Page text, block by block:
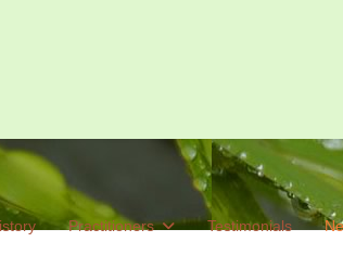
Practitioners Testimonials